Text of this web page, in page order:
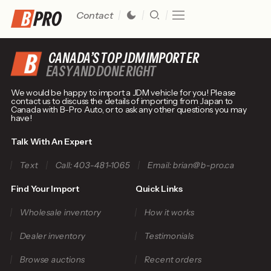
Contact
CANADA’S TOP JDM IMPORTER
EASY AND DONE RIGHT
We would be happy to import a JDM vehicle for you! Please
contact us to discuss the details of importing from Japan to
Canada with B-Pro Auto, or to ask any other questions you may
have!
Talk With An Expert
Text Call: 403-481-1065 Email: brian@b-pro.ca
Find Your Import
Wholesale inventory
Dealer inventory
Browse auctions
Quick Links
How it works
Testimonials
Recent orders